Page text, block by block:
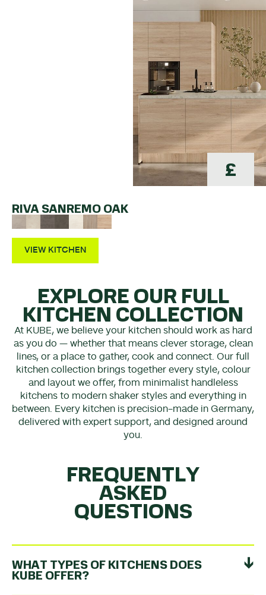
£
RIVA SANREMO OAK
VIEW KITCHEN
EXPLORE OUR FULL
KITCHEN COLLECTION
At KUBE, we believe your kitchen should work as hard
as you do — whether that means clever storage, clean
lines, or a place to gather, cook and connect. Our full
kitchen collection brings together every style, colour
and layout we offer, from minimalist handleless
kitchens to modern shaker styles and everything in
between. Every kitchen is precision-made in Germany,
delivered with expert support, and designed around
you.
FREQUENTLY
ASKED
QUESTIONS
WHAT TYPES OF KITCHENS DOES
KUBE OFFER?